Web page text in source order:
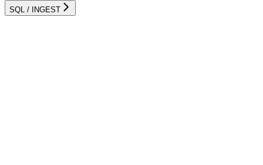
SQL / INGEST